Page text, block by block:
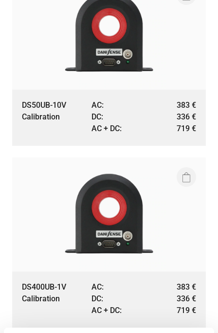
DS50UB-10V
Calibration
AC: 383 €
DC:
336 €
AC + DC:
719 €
DS400UB-1V
Calibration
AC: 383 €
DC:
336 €
AC + DC:
719 €